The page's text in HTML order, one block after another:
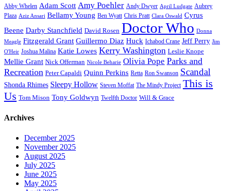
Abby Whelen Adam Scott Amy Poehler Andy Dwyer April Ludgate Aubrey
Plaza Aziz Ansari Bellamy Young Ben Wyatt Chris Pratt Clara Oswald Cyrus
Beene Darby Stanchfield David Rosen Doctor Who Donna
Meagle Fitzgerald Grant Guillermo Diaz Huck Ichabod Crane Jeff Perry Jim
O'Heir Joshua Malina Katie Lowes Kerry Washington Leslie Knope
Mellie Grant Nick Offerman Nicole Beharie Olivia Pope Parks and
Recreation Peter Capaldi Quinn Perkins Retta Ron Swanson Scandal
Shonda Rhimes Sleepy Hollow Steven Moffat The Mindy Project This is
Us Tom Mison Tony Goldwyn Twelfth Doctor Will & Grace
Archives
December 2025
November 2025
August 2025
July 2025
June 2025
May 2025